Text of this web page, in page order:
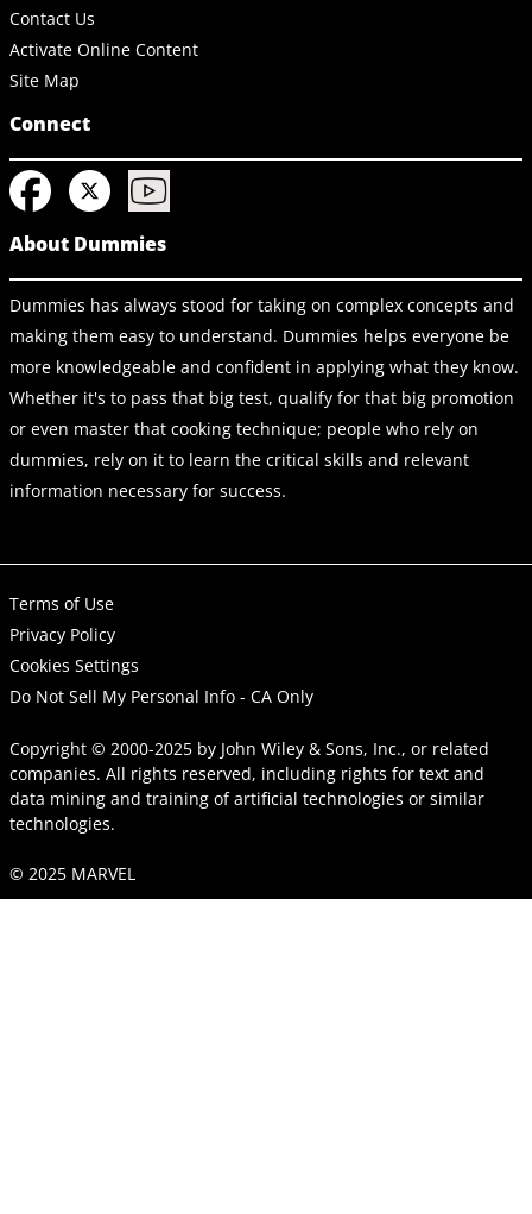
Contact Us
Activate Online Content
Site Map
Connect
About Dummies
Dummies has always stood for taking on complex concepts and
making them easy to understand. Dummies helps everyone be
more knowledgeable and confident in applying what they know.
Whether it's to pass that big test, qualify for that big promotion
or even master that cooking technique; people who rely on
dummies, rely on it to learn the critical skills and relevant
information necessary for success.
Terms of Use
Privacy Policy
Cookies Settings
Do Not Sell My Personal Info - CA Only
Copyright © 2000-2025 by John Wiley & Sons, Inc., or related
companies. All rights reserved, including rights for text and
data mining and training of artificial technologies or similar
technologies.
© 2025 MARVEL